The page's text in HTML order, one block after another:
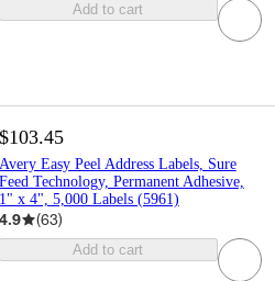
Add to cart
$103.45
Avery Easy Peel Address Labels, Sure
Feed Technology, Permanent Adhesive,
1" x 4", 5,000 Labels (5961)
4.9 (63)
Add to cart